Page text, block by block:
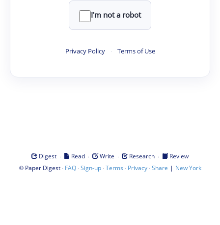
I'm not a robot
Privacy Policy · Terms of Use
Digest · Read · Write · Research ·
Review
© Paper Digest· FAQ·Sign-up·Terms · Privacy·Share | New York